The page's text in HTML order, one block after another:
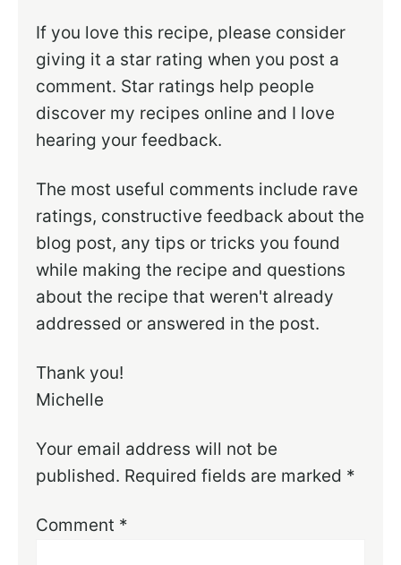
If you love this recipe, please consider
giving it a star rating when you post a
comment. Star ratings help people
discover my recipes online and I love
hearing your feedback.
The most useful comments include rave
ratings, constructive feedback about the
blog post, any tips or tricks you found
while making the recipe and questions
about the recipe that weren't already
addressed or answered in the post.
Thank you!
Michelle
Your email address will not be
published. Required fields are marked *
Comment *